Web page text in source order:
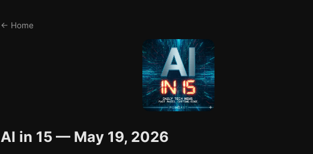
← Home
AI in 15 — May 19, 2026